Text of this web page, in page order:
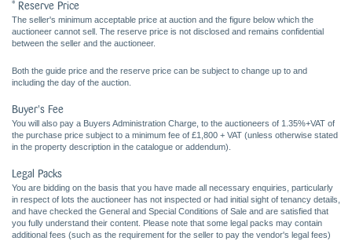
* Reserve Price
The seller's minimum acceptable price at auction and the figure below which the
auctioneer cannot sell. The reserve price is not disclosed and remains confidential
between the seller and the auctioneer.
Both the guide price and the reserve price can be subject to change up to and
including the day of the auction.
Buyer's Fee
You will also pay a Buyers Administration Charge, to the auctioneers of 1.35%+VAT of
the purchase price subject to a minimum fee of £1,800 + VAT (unless otherwise stated
in the property description in the catalogue or addendum).
Legal Packs
You are bidding on the basis that you have made all necessary enquiries, particularly
in respect of lots the auctioneer has not inspected or had initial sight of tenancy details,
and have checked the General and Special Conditions of Sale and are satisfied that
you fully understand their content. Please note that some legal packs may contain
additional fees (such as the requirement for the seller to pay the vendor's legal fees)